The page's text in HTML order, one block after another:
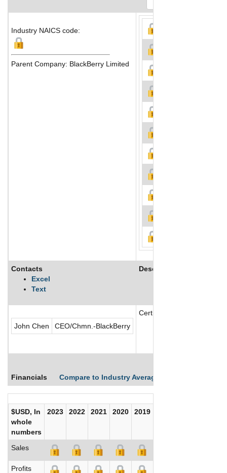
Industry NAICS code:
Parent Company: BlackBerry Limited
Contacts
Excel
Text
Description
John Chen CEO/Chmn.-BlackBerry
Certicom Corp. operating
Financials Compare to Industry Averages
$USD, In
whole
numbers
2023 2022 2021 2020 2019
Sales
Profits